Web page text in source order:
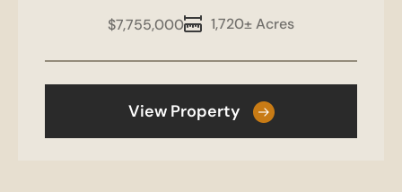
1,720± Acres
$7,755,000
View Property